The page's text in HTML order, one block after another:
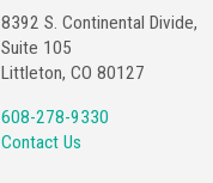
8392 S. Continental Divide,
Suite 105
Littleton, CO 80127
608-278-9330
Contact Us